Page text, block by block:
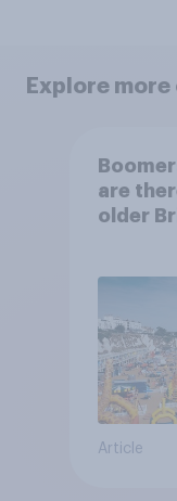
Explore
are
older
Article